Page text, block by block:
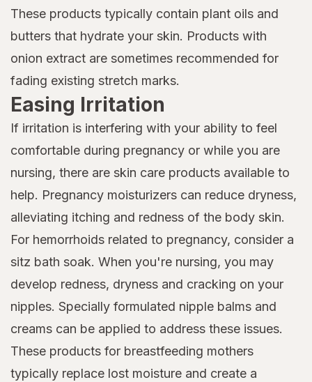
These products typically contain plant oils and
butters that hydrate your skin. Products with
onion extract are sometimes recommended for
fading existing stretch marks.
Easing Irritation
If irritation is interfering with your ability to feel
comfortable during pregnancy or while you are
nursing, there are skin care products available to
help. Pregnancy moisturizers can reduce dryness,
alleviating itching and redness of the body skin.
For hemorrhoids related to pregnancy, consider a
sitz bath soak. When you're nursing, you may
develop redness, dryness and cracking on your
nipples. Specially formulated nipple balms and
creams can be applied to address these issues.
These products for breastfeeding mothers
typically replace lost moisture and create a